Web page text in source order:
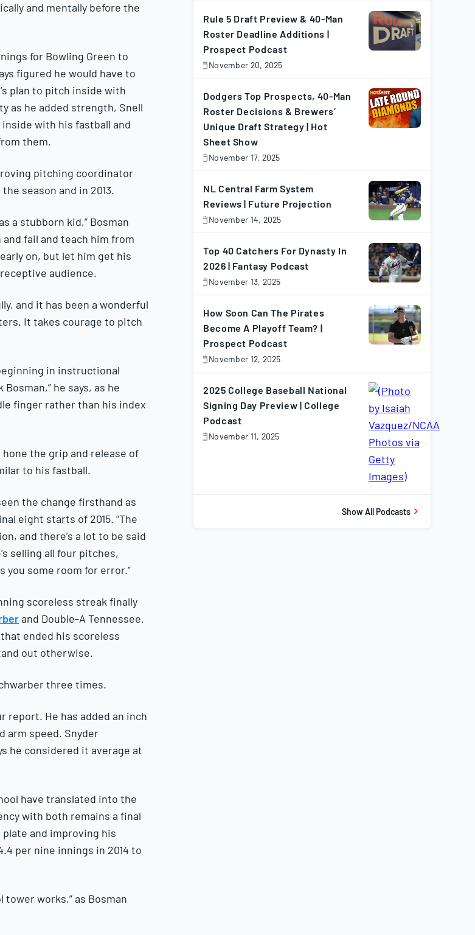
and mentally before the
for Bowling Green to
figured he would have to
plan to pitch inside with
as he added strength, Snell
with his fastball and
them.
pitching coordinator
season and in 2013.
a stubborn kid,” Bosman
fail and teach him from
on, but let him get his
audience.
and it has been a wonderful
It takes courage to pitch
in instructional
he says, as he
finger rather than his index
hone the grip and release of
to his fastball.
the change firsthand as
eight starts of 2015. “The
and there’s a lot to be said
selling all four pitches,
some room for error.”
scoreless streak finally
and Double-A Tennessee.
ended his scoreless
out otherwise.
three times.
report. He has added an inch
arm speed. Snyder
he considered it average at
have translated into the
with both remains a final
and improving his
per nine innings in 2014 to
works,” as Bosman
Rule 5 Draft Preview & 40-Man
Roster Deadline Additions |
Prospect Podcast
November 20, 2025
November
2025
Dodgers Top Prospects, 40-Man
Roster Decisions & Brewers’
Unique Draft Strategy | Hot
Sheet Show
November 17, 2025
November
2025
NL Central Farm System
Reviews | Future Projection
November 14, 2025
November
2025
Top 40 Catchers For Dynasty In
2026 | Fantasy Podcast
November 13, 2025
November
2025
How Soon Can The Pirates
Become A Playoff Team? |
Prospect Podcast
November 12, 2025
November
2025
2025 College Baseball National
Signing Day Preview | College
Podcast
November 11, 2025
November
Show All Podcasts